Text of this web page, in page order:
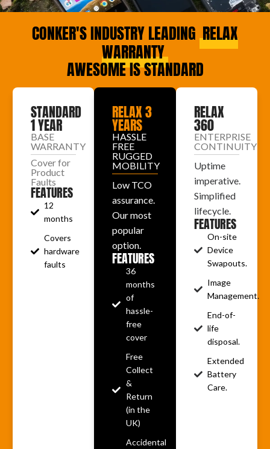
CONKER'S INDUSTRY LEADING RELAX
WARRANTY
AWESOME IS STANDARD
STANDARD
1 YEAR
BASE
WARRANTY
Cover for
Product
Faults
FEATURES
12
months
Covers
hardware
faults
RELAX 3
YEARS
HASSLE
FREE
RUGGED
MOBILITY
Low TCO
assurance.
Our most
popular
option.
FEATURES
36
months
of
hassle-
free
cover
Free
Collect
&
Return
(in the
UK)
Accidental
RELAX
360
ENTERPRISE
CONTINUITY
Uptime
imperative.
Simplified
lifecycle.
FEATURES
On-site
Device
Swapouts.
Image
Management.
End-of-
life
disposal.
Extended
Battery
Care.